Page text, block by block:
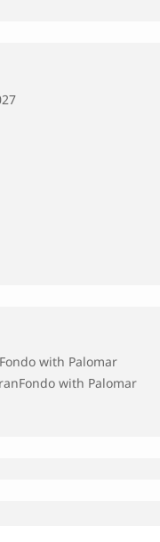
with Palomar
with Palomar